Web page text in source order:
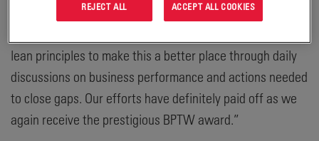
Manager. “We rely on our employees to identify areas
lean principles to make this a better place through daily
discussions on business performance and actions needed
to close gaps. Our efforts have definitely paid off as we
again receive the prestigious BPTW award.”
REJECT ALL ACCEPT ALL COOKIES